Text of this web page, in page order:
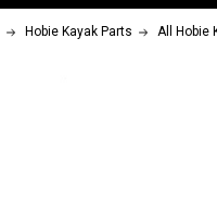
Hobie Kayak Parts All Hobie